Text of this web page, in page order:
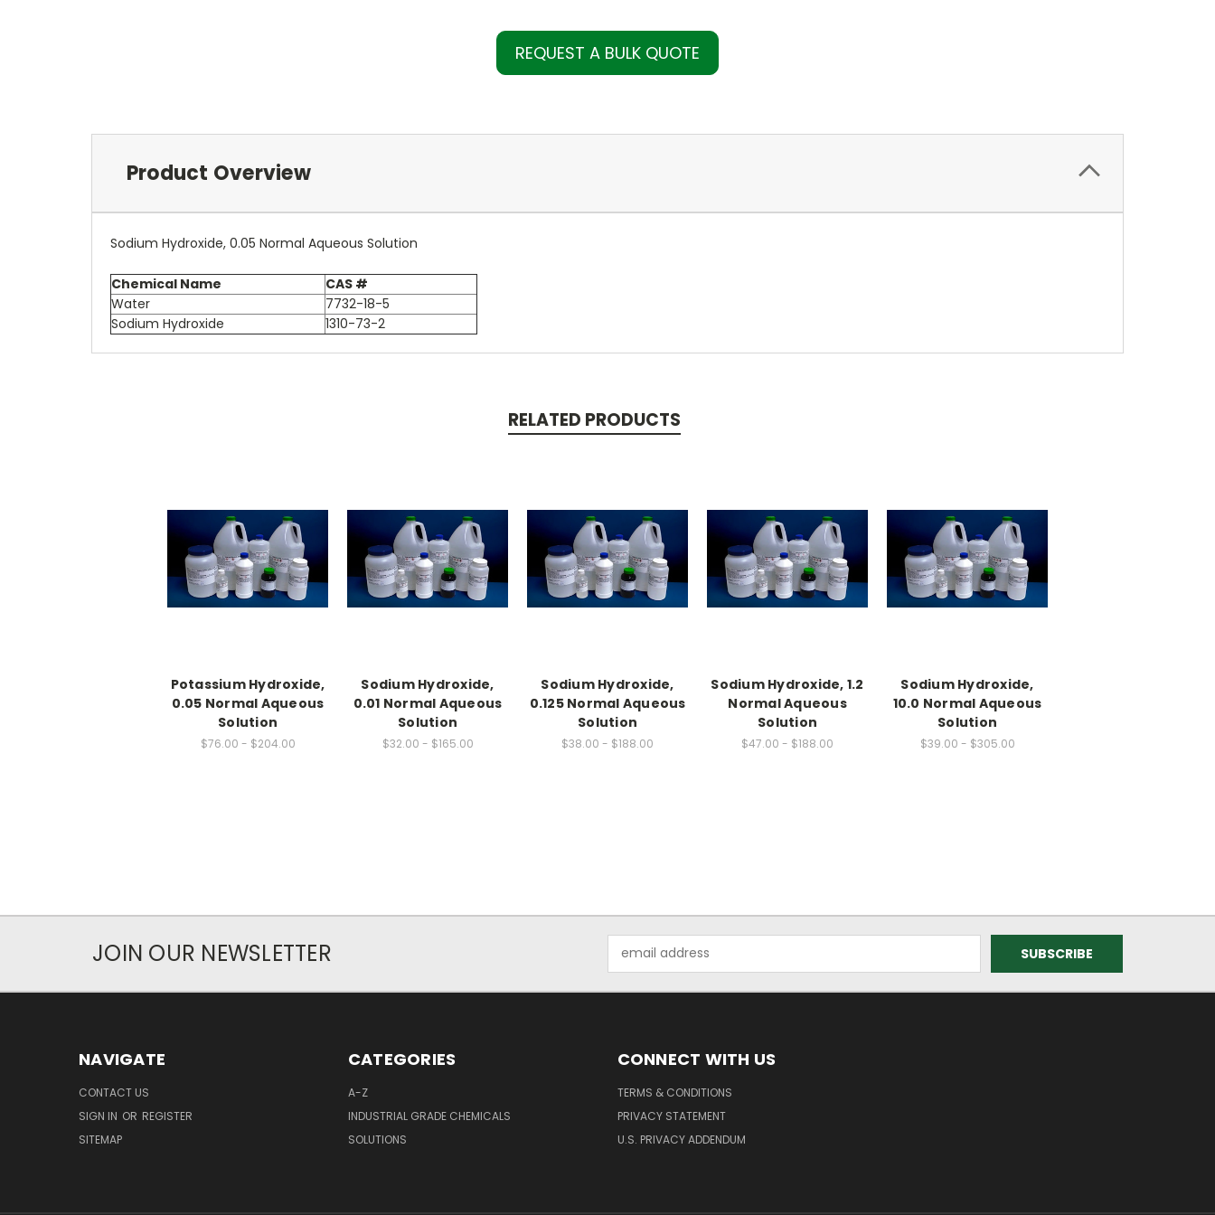
REQUEST A BULK QUOTE
Product Overview
Sodium Hydroxide, 0.05 Normal Aqueous Solution
Chemical Name
CAS #
Water
7732-18-5
Sodium Hydroxide
1310-73-2
RELATED PRODUCTS
Potassium Hydroxide,
0.05 Normal Aqueous
Solution
$76.00 - $204.00
Sodium Hydroxide,
0.01 Normal Aqueous
Solution
$32.00 - $165.00
Sodium Hydroxide,
0.125 Normal Aqueous
Solution
$38.00 - $188.00
Sodium Hydroxide, 1.2
Normal Aqueous
Solution
$47.00 - $188.00
Sodium Hydroxide,
10.0 Normal Aqueous
Solution
$39.00 - $305.00
JOIN OUR NEWSLETTER
Address
NAVIGATE
CONTACT US
SIGN IN OR REGISTER
SITEMAP
CATEGORIES
A-Z
INDUSTRIAL GRADE CHEMICALS
SOLUTIONS
CONNECT WITH US
TERMS & CONDITIONS
PRIVACY STATEMENT
U.S. PRIVACY ADDENDUM